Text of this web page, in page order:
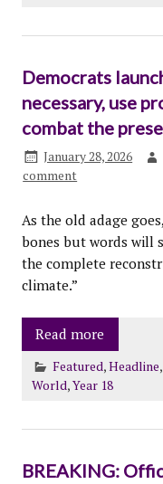
Democrats
necessary, use
combat the
January 28, 2026
comment
As the old adage
bones but words will
the complete
climate.”
Read more
Featured,Headline,
World,Year 18
BREAKING: